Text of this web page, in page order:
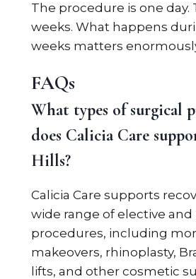
The procedure is one day.
weeks. What happens
weeks matters
FAQs
What types of surgical
does Calicia Care
Hills?
Calicia Care supports
wide range of elective
procedures, including
makeovers, rhinoplasty,
lifts, and other cosmetic